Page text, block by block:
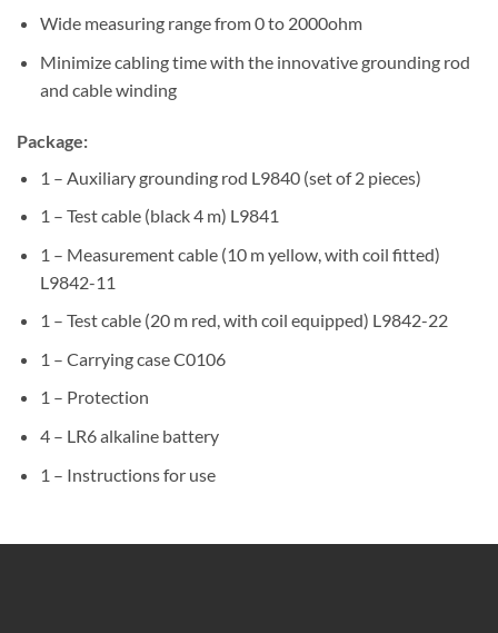
Wide measuring range from 0 to 2000ohm
Minimize cabling time with the innovative grounding rod
and cable winding
Package:
1 – Auxiliary grounding rod L9840 (set of 2 pieces)
1 – Test cable (black 4 m) L9841
1 – Measurement cable (10 m yellow, with coil fitted)
L9842-11
1 – Test cable (20 m red, with coil equipped) L9842-22
1 – Carrying case C0106
1 – Protection
4 – LR6 alkaline battery
1 – Instructions for use